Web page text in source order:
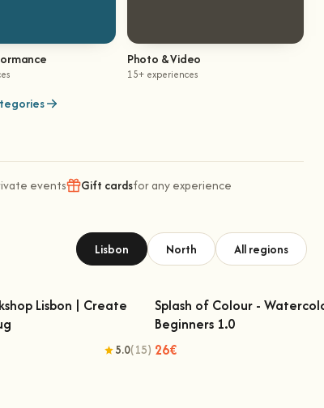
Photo & Video
15+ experiences
events Gift cardsfor any experience
Lisbon North All regions
Lisbon | Create Your
Lisbon | Create
5.0(15)
Splash of Colour -
Splash of Colour -
Beginners 1.0
26€